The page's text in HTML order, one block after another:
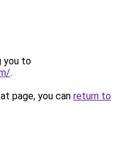
you to
.
page, you can return to